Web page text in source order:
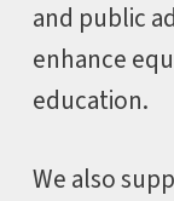
and public
enhance
education.
We also